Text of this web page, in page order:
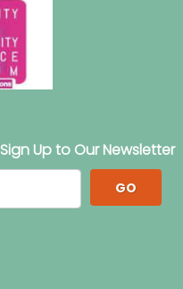
Sign Up to Our Newsletter
GO